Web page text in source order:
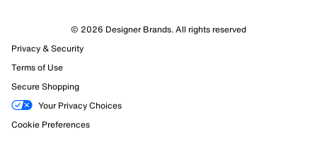
© 2026 Designer Brands. All rights reserved
Privacy & Security
Terms of Use
Secure Shopping
Your Privacy Choices
Cookie Preferences